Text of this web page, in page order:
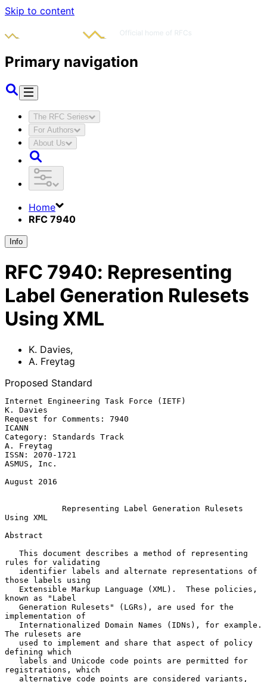
Skip to content
Primary navigation
The RFC Series
For Authors
About Us
Home
RFC 7940
Info
RFC 7940: Representing
Label Generation Rulesets
Using XML
K. Davies,
A. Freytag
Proposed Standard
Internet Engineering Task Force (IETF)
K. Davies
Request for Comments: 7940
ICANN
Category: Standards Track
A. Freytag
ISSN: 2070-1721
ASMUS, Inc.
August 2016
Representing Label Generation Rulesets
Using XML
Abstract
rules for validating
those labels using
known as "Label
implementation of
The rulesets are
defining which
registrations, which